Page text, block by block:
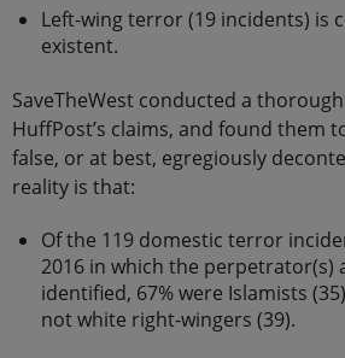
Left-wing terror (19 incidents) is
existent.
SaveTheWest conducted a
HuffPost’s claims, and found them
false, or at best, egregiously
reality is that:
Of the 119 domestic terror
2016 in which the perpetrator(s)
identified, 67% were Islamists
not white right-wingers (39).